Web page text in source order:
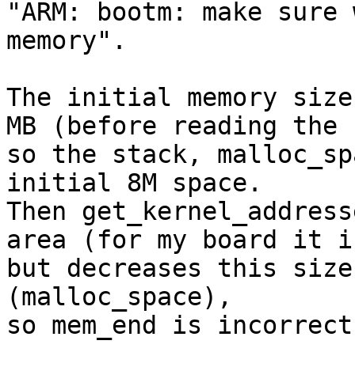
"ARM: bootm: make
memory".
The initial memory
MB (before reading
so the stack,
initial 8M space.
Then
area (for my board it
but decreases this
(malloc_space),
so mem_end is